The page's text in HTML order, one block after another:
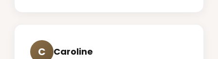
C Caroline